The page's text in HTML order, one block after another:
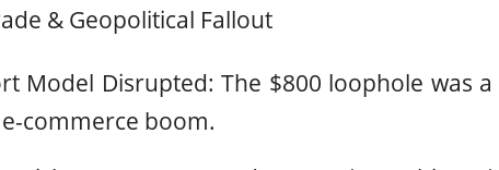
& Geopolitical Fallout
Model Disrupted: The $800 loophole was
e-commerce boom.